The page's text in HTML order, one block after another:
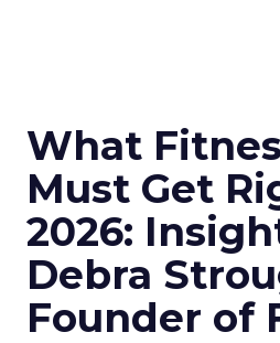
What
Must Get
2026:
Debra
Founder of